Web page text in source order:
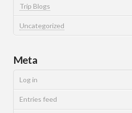
Trip Blogs
Uncategorized
Meta
Log in
Entries feed